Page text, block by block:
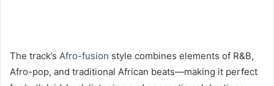
The track’s Afro-fusion style combines elements of R&B,
Afro-pop, and traditional African beats—making it perfect